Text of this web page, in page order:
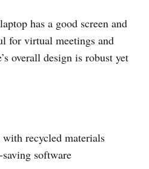
has a good screen and
for virtual meetings and
overall design is robust yet
recycled materials
software